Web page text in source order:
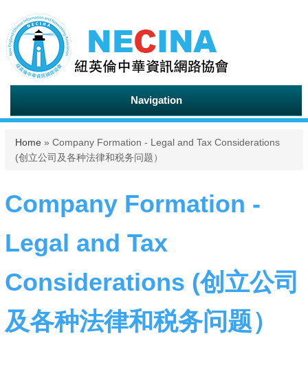
Navigation
You are here
Home » Company Formation - Legal and Tax Considerations
(创立公司及各种法律和税务问题）
Company Formation -
Legal and Tax
Considerations (创立公司
及各种法律和税务问题）